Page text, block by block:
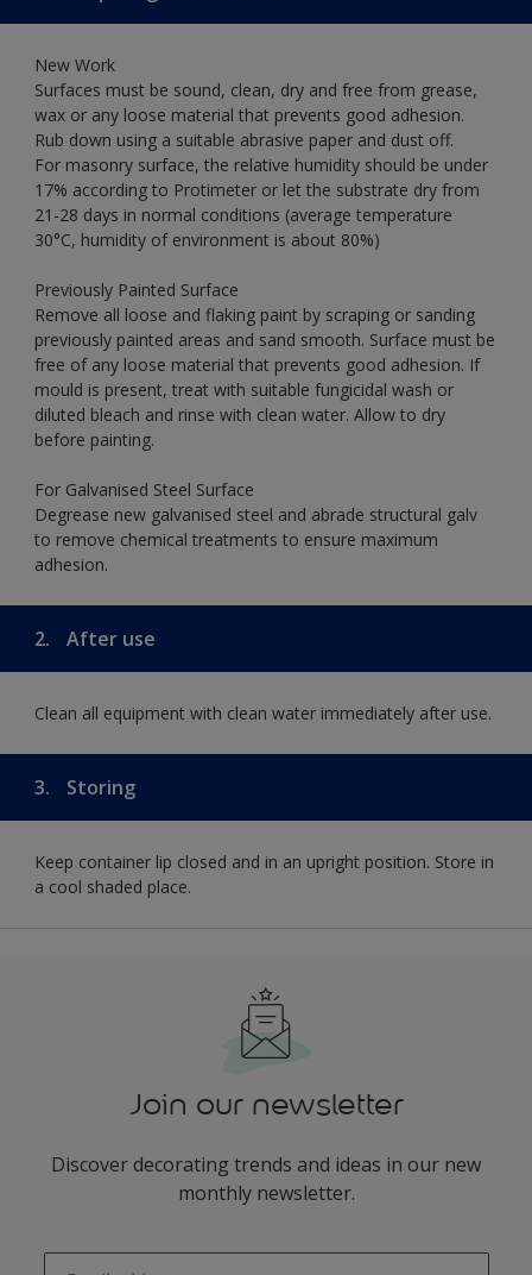
New Work
Surfaces must be sound, clean, dry and free from grease,
wax or any loose material that prevents good adhesion.
Rub down using a suitable abrasive paper and dust off.
For masonry surface, the relative humidity should be under
17% according to Protimeter or let the substrate dry from
21-28 days in normal conditions (average temperature
30°C, humidity of environment is about 80%)
Previously Painted Surface
Remove all loose and flaking paint by scraping or sanding
previously painted areas and sand smooth. Surface must be
free of any loose material that prevents good adhesion. If
mould is present, treat with suitable fungicidal wash or
diluted bleach and rinse with clean water. Allow to dry
before painting.
For Galvanised Steel Surface
Degrease new galvanised steel and abrade structural galv
to remove chemical treatments to ensure maximum
adhesion.
2. After use
Clean all equipment with clean water immediately after use.
3. Storing
Keep container lip closed and in an upright position. Store in
a cool shaded place.
Join our newsletter
Discover decorating trends and ideas in our new
monthly newsletter.